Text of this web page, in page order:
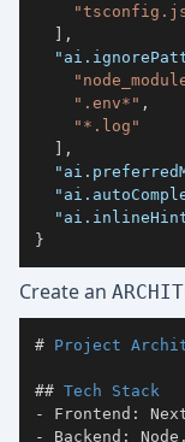
] ,
".env*" ,
"*.log"
] ,
}
Create an
# Project
## Tech Stack
-
-